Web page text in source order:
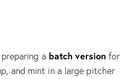
a batch version for
and mint in a large pitcher